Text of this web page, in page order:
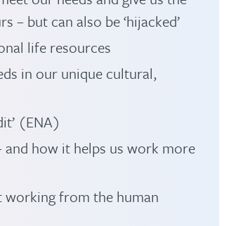
– but can also be ‘hijacked’
life resources
in our unique cultural,
(ENA)
how it helps us work more
from the human